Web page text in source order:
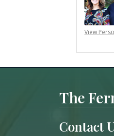
View
The
Contact